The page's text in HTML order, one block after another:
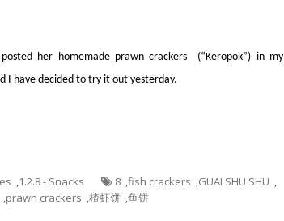
her homemade prawn crackers (“Keropok”) in my
I have decided to try it out yesterday.
,1.2.8 - Snacks 8 ,fish crackers ,GUAI SHU SHU ,
,prawn crackers ,楂虾饼 ,鱼饼